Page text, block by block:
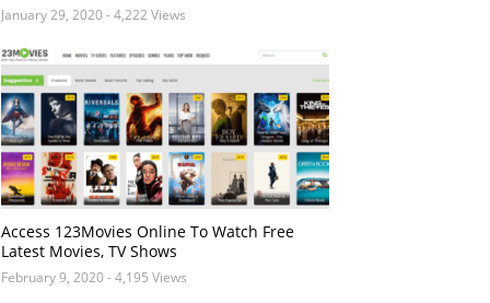
January 29, 2020- 4,222 Views
Access 123Movies Online To Watch Free
Latest Movies, TV Shows
February 9, 2020- 4,195 Views